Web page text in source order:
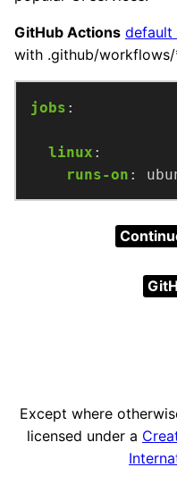
GitHub Actions default
with .github/workflows/
jobs :
linux :
runs-on :
Except where
licensed under a